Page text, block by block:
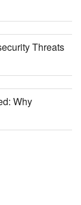
Threats
Why